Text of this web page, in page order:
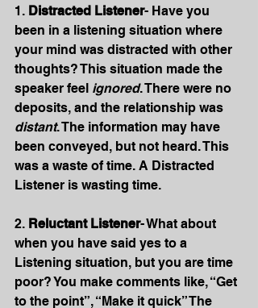
1. Distracted Listener- Have you
been in a listening situation where
your mind was distracted with other
thoughts? This situation made the
speaker feel ignored. There were no
deposits, and the relationship was
distant. The information may have
been conveyed, but not heard. This
was a waste of time. A Distracted
Listener is wasting time.
2. Reluctant Listener- What about
when you have said yes to a
Listening situation, but you are time
poor? You make comments like, “Get
to the point”, “Make it quick” The